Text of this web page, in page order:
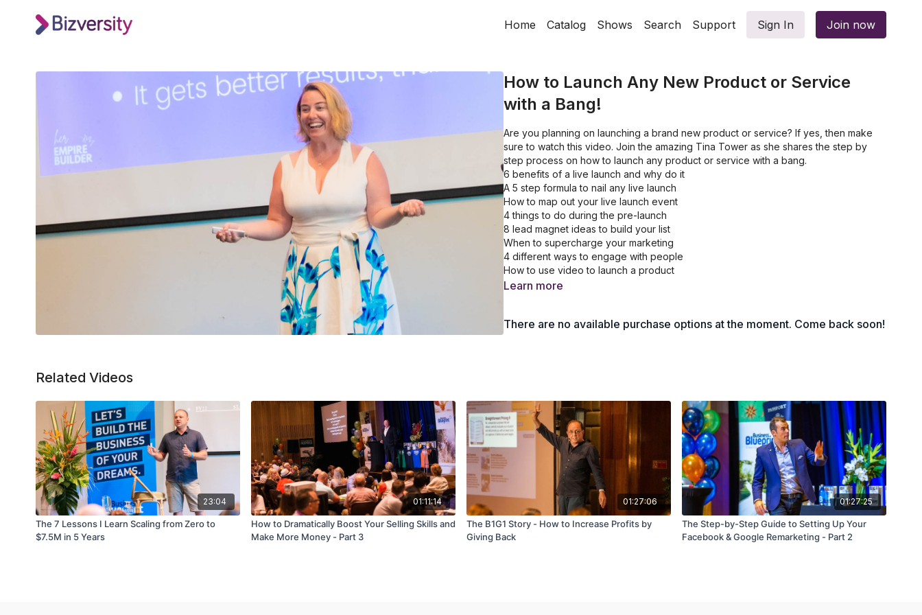
Home Catalog Shows Search Support Sign In Join now
How to Launch Any New Product or Service
with a Bang!
Are you planning on launching a brand new product or service? If yes, then make
sure to watch this video. Join the amazing Tina Tower as she shares the step by
step process on how to launch any product or service with a bang.
6 benefits of a live launch and why do it
A 5 step formula to nail any live launch
How to map out your live launch event
4 things to do during the pre-launch
8 lead magnet ideas to build your list
When to supercharge your marketing
4 different ways to engage with people
How to use video to launch a product
Learn more
There are no available purchase options at the moment. Come back soon!
Related Videos
23:04
The 7 Lessons I Learn Scaling from Zero to
$7.5M in 5 Years
01:11:14
How to Dramatically Boost Your Selling Skills and
Make More Money - Part 3
01:27:06
The B1G1 Story - How to Increase Profits by
Giving Back
01:27:25
The Step-by-Step Guide to Setting Up Your
Facebook & Google Remarketing - Part 2